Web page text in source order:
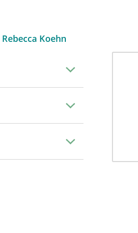
Rebecca Koehn